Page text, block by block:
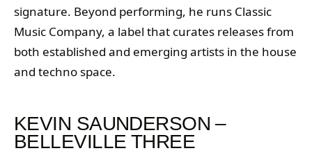
signature. Beyond performing, he runs Classic
Music Company, a label that curates releases from
both established and emerging artists in the house
and techno space.
KEVIN SAUNDERSON –
BELLEVILLE THREE